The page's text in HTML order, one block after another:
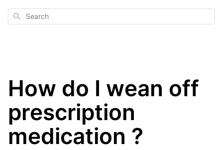
Search
How do I wean off
prescription
medication ?